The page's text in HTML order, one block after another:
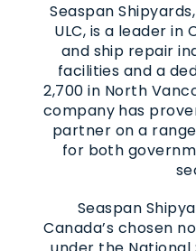
Seaspan
ULC, is a leader in
and ship repair
facilities and a
2,700 in North
company has
partner on a
for both
Seaspan
Canada’s chosen